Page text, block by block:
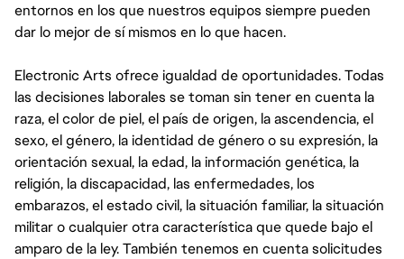
entornos en los que nuestros equipos siempre pueden
dar lo mejor de sí mismos en lo que hacen.
Electronic Arts ofrece igualdad de oportunidades. Todas
las decisiones laborales se toman sin tener en cuenta la
raza, el color de piel, el país de origen, la ascendencia, el
sexo, el género, la identidad de género o su expresión, la
orientación sexual, la edad, la información genética, la
religión, la discapacidad, las enfermedades, los
embarazos, el estado civil, la situación familiar, la situación
militar o cualquier otra característica que quede bajo el
amparo de la ley. También tenemos en cuenta solicitudes